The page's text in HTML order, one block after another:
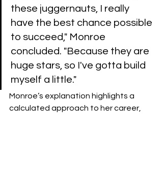
these juggernauts, I really
have the best chance possible
to succeed," Monroe
concluded. "Because they are
huge stars, so I've gotta build
myself a little."
​Monroe’s explanation highlights a
calculated approach to her career,